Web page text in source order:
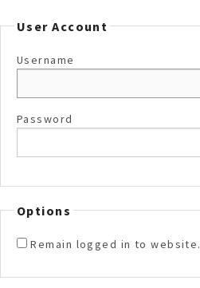
User Account
Username
Password
Options
Remain logged in to website.